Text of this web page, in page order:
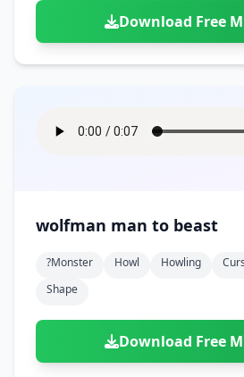
Download Free
wolfman man to beast
?monster Howl Howling
Shape
Download Free